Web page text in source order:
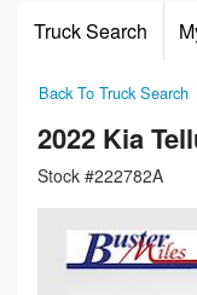
Truck Search
Back To Truck Search
2022 Kia
Stock #222782A